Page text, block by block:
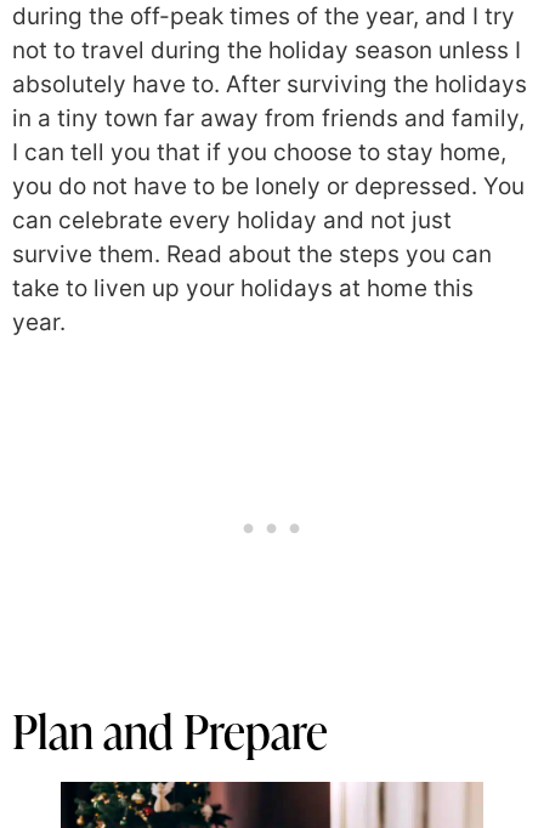
during the off-peak times of the year, and I try
not to travel during the holiday season unless I
absolutely have to. After surviving the holidays
in a tiny town far away from friends and family,
I can tell you that if you choose to stay home,
you do not have to be lonely or depressed. You
can celebrate every holiday and not just
survive them. Read about the steps you can
take to liven up your holidays at home this
year.
Plan and Prepare